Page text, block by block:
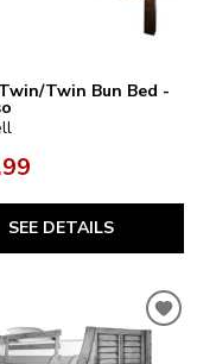
Twin Bun Bed -
SEE DETAILS